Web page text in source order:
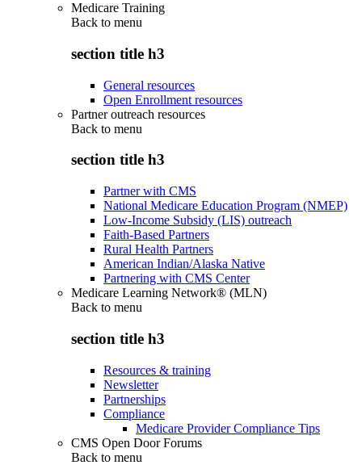
Medicare Training
Back to menu
section title h3
General resources
Open Enrollment resources
Partner outreach resources
Back to menu
section title h3
Partner with CMS
National Medicare Education Program (NMEP)
Low-Income Subsidy (LIS) outreach
Faith-Based Partners
Rural Health Partners
American Indian/Alaska Native
Partnering with CMS Center
Medicare Learning Network® (MLN)
Back to menu
section title h3
Resources & training
Newsletter
Partnerships
Compliance
Medicare Provider Compliance Tips
CMS Open Door Forums
Back to menu